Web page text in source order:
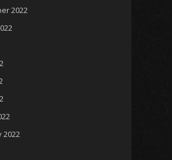
2022
2022